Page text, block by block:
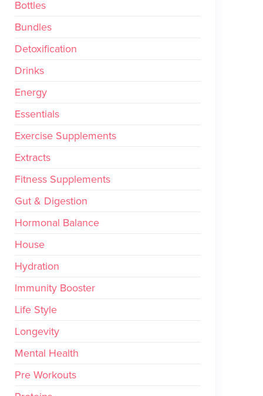
Bottles
Bundles
Detoxification
Drinks
Energy
Essentials
Exercise Supplements
Extracts
Fitness Supplements
Gut & Digestion
Hormonal Balance
House
Hydration
Immunity Booster
Life Style
Longevity
Mental Health
Pre Workouts